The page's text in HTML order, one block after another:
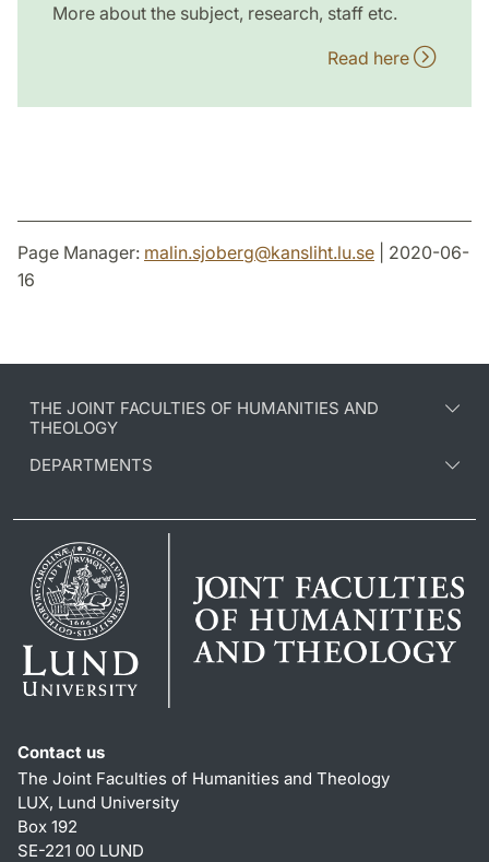
More about the subject, research, staff etc.
Read here
Page Manager: malin.sjoberg@kansliht.lu.se | 2020-06-
16
THE JOINT FACULTIES OF HUMANITIES AND
THEOLOGY
DEPARTMENTS
Contact us
The Joint Faculties of Humanities and Theology
LUX, Lund University
Box 192
SE-221 00 LUND